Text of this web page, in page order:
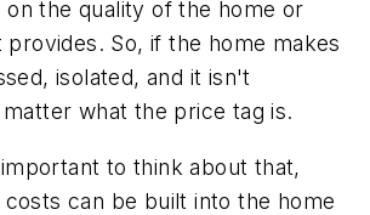
the quality of the home or
So, if the home makes
isolated, and it isn't
what the price tag is.
to think about that,
can be built into the home